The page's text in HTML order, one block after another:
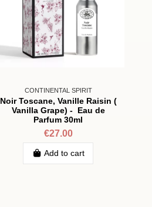
CONTINENTAL SPIRIT
Noir Toscane, Vanille Raisin (
Vanilla Grape) - Eau de
Parfum 30ml
€27.00
Add to cart